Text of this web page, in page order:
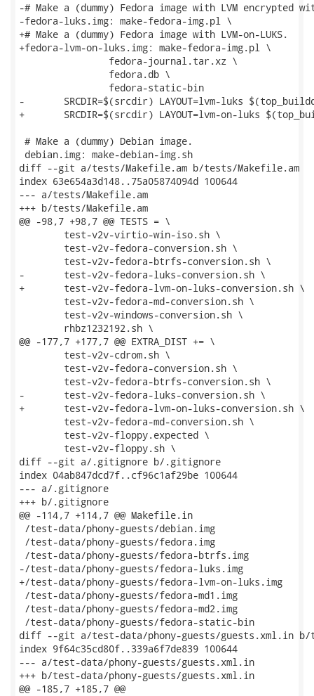
-# Make a (dummy) Fedora image with LVM encrypted
-fedora-luks.img: make-fedora-img.pl \
+# Make a (dummy) Fedora image with LVM-on-LUKS.
+fedora-lvm-on-luks.img: make-fedora-img.pl \
-	SRCDIR=$(srcdir) LAYOUT=lvm-luks $(top_builddir)/run --test ./$<
+	SRCDIR=$(srcdir) LAYOUT=lvm-on-luks $(top_builddir)/run --test ./$<
# Make a (dummy) Debian image.
debian.img: make-debian-img.sh
diff --git a/tests/Makefile.am b/tests/Makefile.am
index 63e654a3d148..75a05874094d 100644
--- a/tests/Makefile.am
+++ b/tests/Makefile.am
@@ -98,7 +98,7 @@ TESTS = \
-	test-v2v-fedora-luks-conversion.sh \
+	test-v2v-fedora-lvm-on-luks-conversion.sh \
@@ -177,7 +177,7 @@ EXTRA_DIST += \
-	test-v2v-fedora-luks-conversion.sh \
+	test-v2v-fedora-lvm-on-luks-conversion.sh \
diff --git a/.gitignore b/.gitignore
index 04ab847dcd7f..cf96c1af29be 100644
--- a/.gitignore
+++ b/.gitignore
@@ -114,7 +114,7 @@ Makefile.in
/test-data/phony-guests/debian.img
/test-data/phony-guests/fedora.img
/test-data/phony-guests/fedora-btrfs.img
-/test-data/phony-guests/fedora-luks.img
+/test-data/phony-guests/fedora-lvm-on-luks.img
/test-data/phony-guests/fedora-md1.img
/test-data/phony-guests/fedora-md2.img
/test-data/phony-guests/fedora-static-bin
diff --git a/test-data/phony-guests/guests.xml.in b/
index 9f64c35cd80f..339a6f7de839 100644
--- a/test-data/phony-guests/guests.xml.in
+++ b/test-data/phony-guests/guests.xml.in
@@ -185,7 +185,7 @@